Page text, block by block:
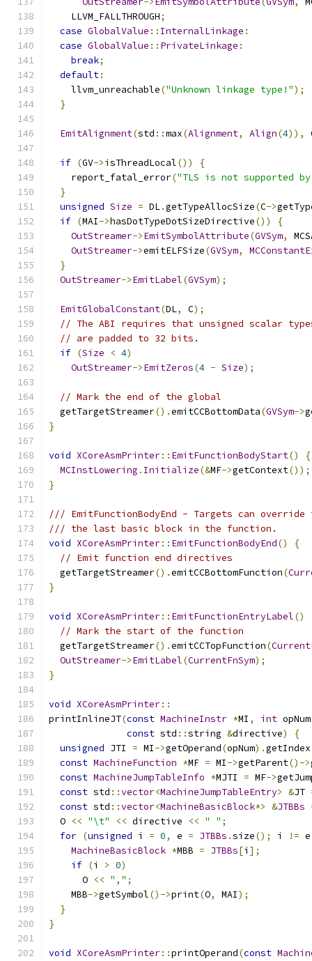
    LLVM_FALLTHROUGH
;
case GlobalValue :: InternalLinkage :
case GlobalValue :: PrivateLinkage :
break;
default:
    llvm_unreachable
("Unknown linkage type!");
}
EmitAlignment(std ::max(Alignment, Align(4)),
if (GV->isThreadLocal())
{
    report_fatal_error
("TLS is not supported
}
unsigned Size = DL.getTypeAllocSize(C->
if (MAI->hasDotTypeDotSizeDirective())
{
OutStreamer->EmitSymbolAttribute(GVSym,
OutStreamer->emitELFSize(GVSym,
}
OutStreamer->EmitLabel(GVSym);
EmitGlobalConstant(DL, C);
// The ABI requires that unsigned scalar
// are padded to 32 bits.
if (Size < 4)
OutStreamer->EmitZeros(4 - Size);
// Mark the end of the global
  getTargetStreamer
().emitCCBottomData(GVSym->
}
void XCoreAsmPrinter:: EmitFunctionBodyStart()
{
MCInstLowering . Initialize(&MF->getContext());
}
/// EmitFunctionBodyEnd - Targets can
/// the last basic block in the function.
void XCoreAsmPrinter:: EmitFunctionBodyEnd()
{
// Emit function end directives
  getTargetStreamer
().emitCCBottomFunction(
}
void XCoreAsmPrinter:: EmitFunctionEntryLabel()
// Mark the start of the function
  getTargetStreamer
().emitCCTopFunction(
OutStreamer->EmitLabel(CurrentFnSym);
}
void XCoreAsmPrinter::
printInlineJT(const MachineInstr *MI , int opNum
const std ::string &directive)
{
unsigned JTI = MI->getOperand(opNum).getIndex
const MachineFunction *MF = MI->getParent()->
const MachineJumpTableInfo *MJTI = MF->
const std ::vector<MachineJumpTableEntry> &JT
const std ::vector<MachineBasicBlock*> &JTBBs
  O
<< "\t" << directive << " " ;
for (unsigned i = 0, e = JTBBs .size(); i != e
MachineBasicBlock *MBB = JTBBs[i ];
if (i > 0)
      O
<< "," ;
    MBB
->getSymbol()->print(O, MAI);
}
}
void XCoreAsmPrinter::printOperand(const